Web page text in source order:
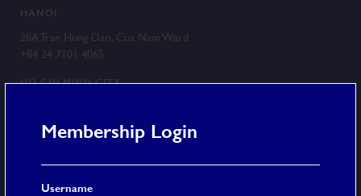
HANOI
28A Tran Hung Dao, Cua Nam Ward
+84 24 7101 4065
HO CHI MINH CITY
+84 28 3829 8430
More
Membership Login
Username